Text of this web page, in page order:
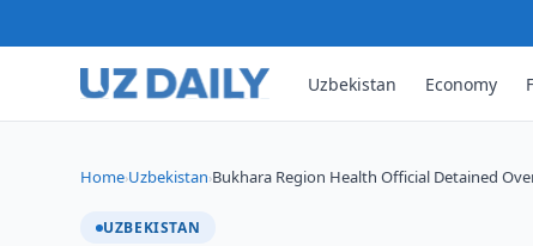
Uzbekistan Economy
Home›Uzbekistan›Bukhara Region Health Official Detained
UZBEKISTAN